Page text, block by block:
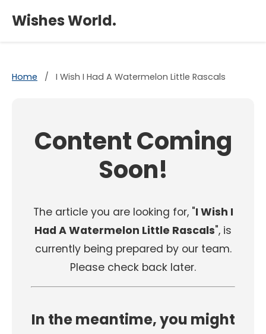
Wishes World.
Home / I Wish I Had A Watermelon Little Rascals
Content Coming
Soon!
The article you are looking for, "I Wish I
Had A Watermelon Little Rascals", is
currently being prepared by our team.
Please check back later.
In the meantime, you might